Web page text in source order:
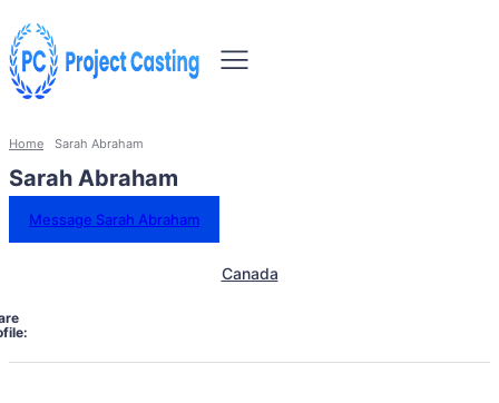
Home Sarah Abraham
Sarah Abraham
Message Sarah Abraham
Canada